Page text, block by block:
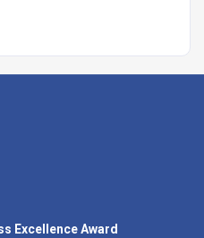
Excellence Award